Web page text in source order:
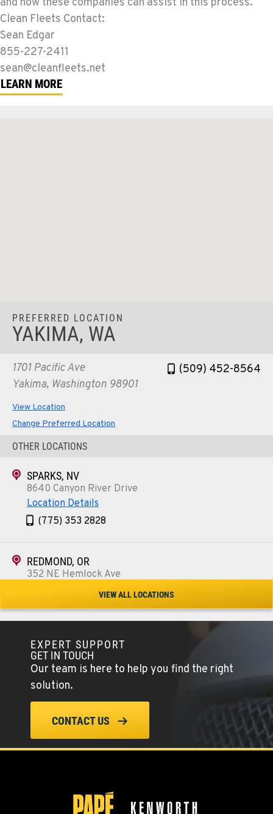
Clean Fleets Contact:
Sean Edgar
855-227-2411
sean@cleanfleets.net
LEARN MORE
PREFERRED LOCATION
YAKIMA, WA
1701 Pacific Ave
Yakima, Washington 98901
(509) 452-8564
View Location
Change Preferred Location
OTHER LOCATIONS
SPARKS, NV
8640 Canyon River Drive
Location Details
(775) 353 2828
REDMOND, OR
352 NE Hemlock Ave
1-541-504-7731
TULARE, CA
1444 S Blackstone Street
Location Details
559-368-7900
19414 Quinn Road
VIEW ALL LOCATIONS
EXPERT SUPPORT
GET IN TOUCH
Our team is here to help you find the right
solution.
CONTACT US